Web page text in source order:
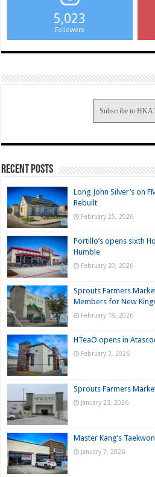
5,023
Followers
Subscribe to HKA
Recent Posts
Long John Silver’s on
Rebuilt
February 25, 2026
Portillo’s opens sixth
Humble
February 20, 2026
Sprouts Farmers
Members for New
February 18, 2026
HTeaO opens in
February 3, 2026
Sprouts Farmers
January 23, 2026
Master Kang’s
January 7, 2026